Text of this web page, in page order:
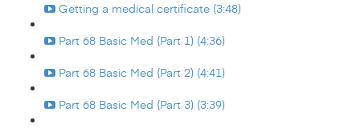
Getting a medical certificate (3:48)
Part 68 Basic Med (Part 1) (4:36)
Part 68 Basic Med (Part 2) (4:41)
Part 68 Basic Med (Part 3) (3:39)